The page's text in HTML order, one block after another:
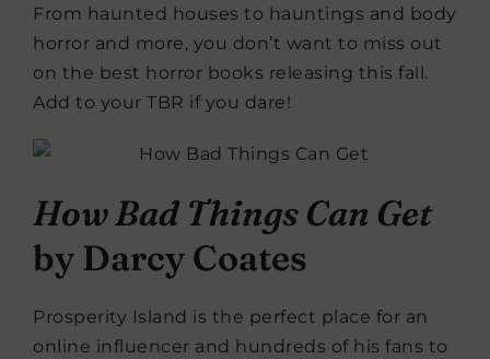
From haunted houses to hauntings and body
horror and more, you don’t want to miss out
on the best horror books releasing this fall.
Add to your TBR if you dare!
How Bad Things Can Get
by Darcy Coates
Prosperity Island is the perfect place for an
online influencer and hundreds of his fans to